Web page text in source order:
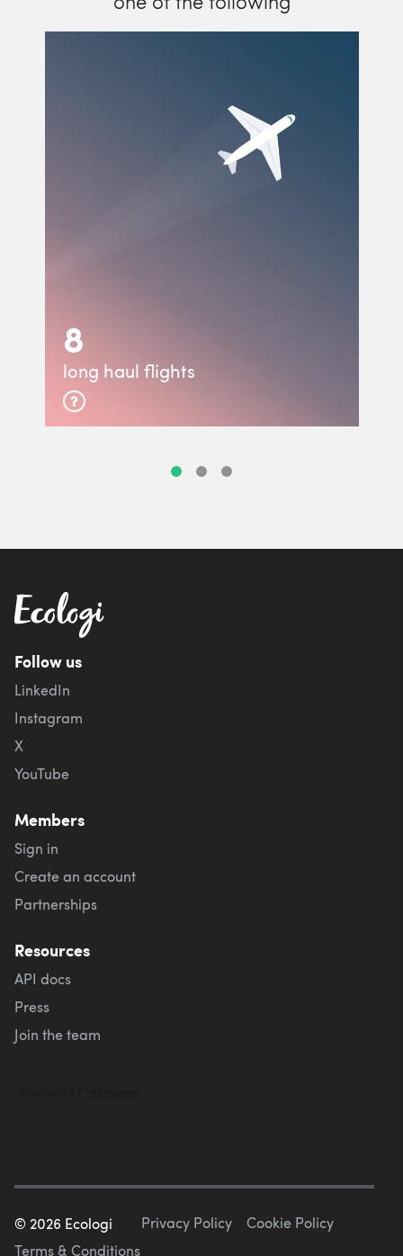
8
long haul flights
Follow us
LinkedIn
Instagram
X
YouTube
Members
Sign in
Create an account
Partnerships
Resources
API docs
Press
Join the team
© 2026 Ecologi Privacy Policy
Cookie Policy
Terms & Conditions